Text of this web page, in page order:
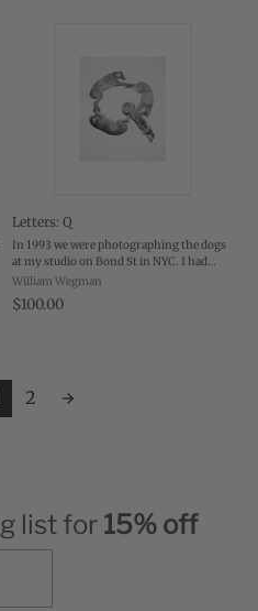
Letters: Q
In 1993 we were photographing the dogs
at my studio on Bond St in NYC. I had
them on the floor, lying on white canvas
and was photographing them with a
polaroid camera and black & white film.
William Wegman
$100.00
2
list for 15% off